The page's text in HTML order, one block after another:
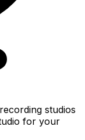
studios
for your